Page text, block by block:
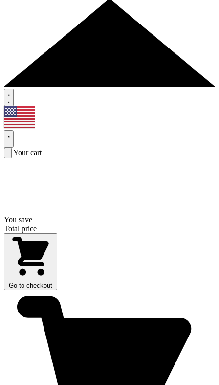
Your cart
You save
Total price
Go to checkout